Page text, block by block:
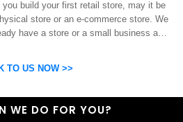
build your first retail store, may it be
store or an e-commerce store. We
have a store or a small business and
suppliers.
TO US NOW >>
WE DO FOR YOU?